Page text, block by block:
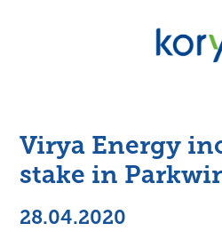
Virya Energy
stake in
28.04.2020